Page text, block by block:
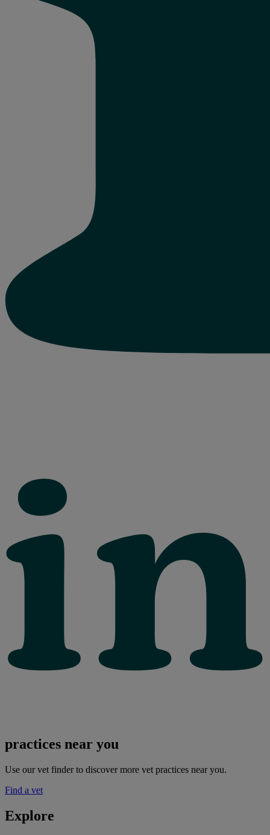
practices near you
Use our vet finder to discover more vet practices near you.
Find a vet
Explore